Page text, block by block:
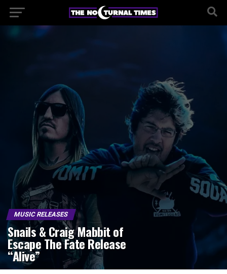
MUSIC RELEASES
Snails & Craig Mabbit of
Escape The Fate Release
“Alive”